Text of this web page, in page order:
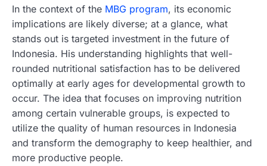
In the context of the MBG program, its economic
implications are likely diverse; at a glance, what
stands out is targeted investment in the future of
Indonesia. His understanding highlights that well-
rounded nutritional satisfaction has to be delivered
optimally at early ages for developmental growth to
occur. The idea that focuses on improving nutrition
among certain vulnerable groups, is expected to
utilize the quality of human resources in Indonesia
and transform the demography to keep healthier, and
more productive people.